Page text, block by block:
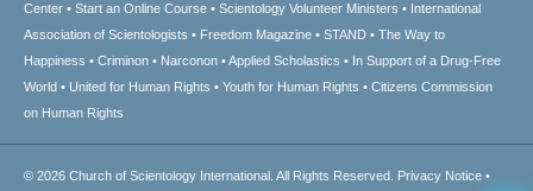
Center
Start an Online Course Scientology Volunteer Ministers
International
Association of Scientologists
Freedom Magazine STAND
The Way to
Happiness
Criminon Narconon Applied Scholastics
In Support of a Drug-Free
World
United for Human Rights Youth for Human Rights
Citizens Commission
on Human Rights
© 2026 Church of Scientology International. All Rights Reserved. Privacy Notice •